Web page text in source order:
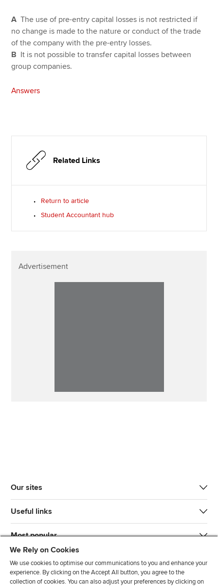
A The use of pre-entry capital losses is not restricted if
no change is made to the nature or conduct of the trade
of the company with the pre-entry losses.
B It is not possible to transfer capital losses between
group companies.
Answers
Related Links
Return to article
Student Accountant hub
Advertisement
Our sites
Useful links
Most popular
We Rely on Cookies
We use cookies to optimise our communications to you and enhance your
experience. By clicking on the Accept All button, you agree to the
collection of cookies. You can also adjust your preferences by clicking on